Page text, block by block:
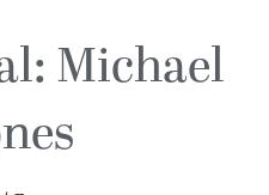
Michael